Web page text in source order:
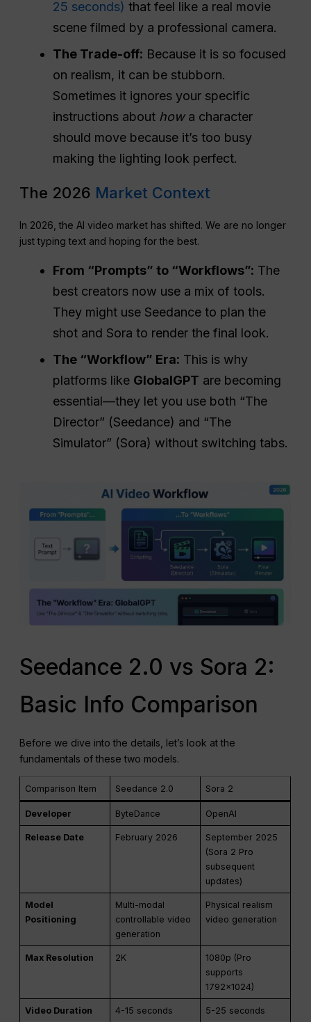
25 seconds) that feel like a real movie
scene filmed by a professional camera.
The Trade-off: Because it is so focused
on realism, it can be stubborn.
Sometimes it ignores your specific
instructions about howa character
should move because it’s too busy
making the lighting look perfect.
The 2026 Market Context
In 2026, the AI video market has shifted. We are no longer
just typing text and hoping for the best.
From “Prompts” to “Workflows”: The
best creators now use a mix of tools.
They might use Seedance to plan the
shot and Sora to render the final look.
The “Workflow” Era: This is why
platforms like GlobalGPT are becoming
essential—they let you use both “The
Director” (Seedance) and “The
Simulator” (Sora) without switching tabs.
Seedance 2.0 vs Sora 2:
Basic Info Comparison
Before we dive into the details, let’s look at the
fundamentals of these two models.
Comparison Item Seedance 2.0 Sora 2
Developer ByteDance OpenAI
Release Date February 2026
September 2025
(Sora 2 Pro
subsequent
updates)
Model
Positioning
Multi-modal
controllable video
generation
Physical realism
video generation
Max Resolution 2K
1080p (Pro
supports
1792×1024)
Video Duration 4-15 seconds 5-25 seconds